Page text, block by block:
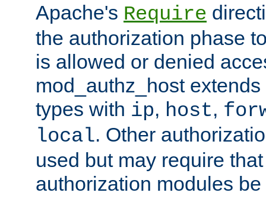
Apache's Require
the authorization phase
is allowed or denied
mod_authz_host
types with ip, host,
local. Other
used but may require
authorization modules